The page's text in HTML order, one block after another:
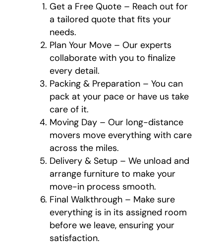
Get a Free Quote – Reach out for
a tailored quote that fits your
needs.
Plan Your Move – Our experts
collaborate with you to finalize
every detail.
Packing & Preparation – You can
pack at your pace or have us take
care of it.
Moving Day – Our long-distance
movers move everything with care
across the miles.
Delivery & Setup – We unload and
arrange furniture to make your
move-in process smooth.
Final Walkthrough – Make sure
everything is in its assigned room
before we leave, ensuring your
satisfaction.